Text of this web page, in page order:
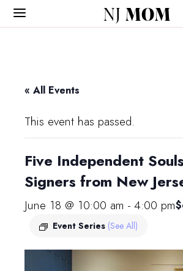
NJ MOM
« All Events
This event has passed.
Five Independent
Signers from New
June 18 @ 10:00 am - 4:00 pm
Event Series (See All)